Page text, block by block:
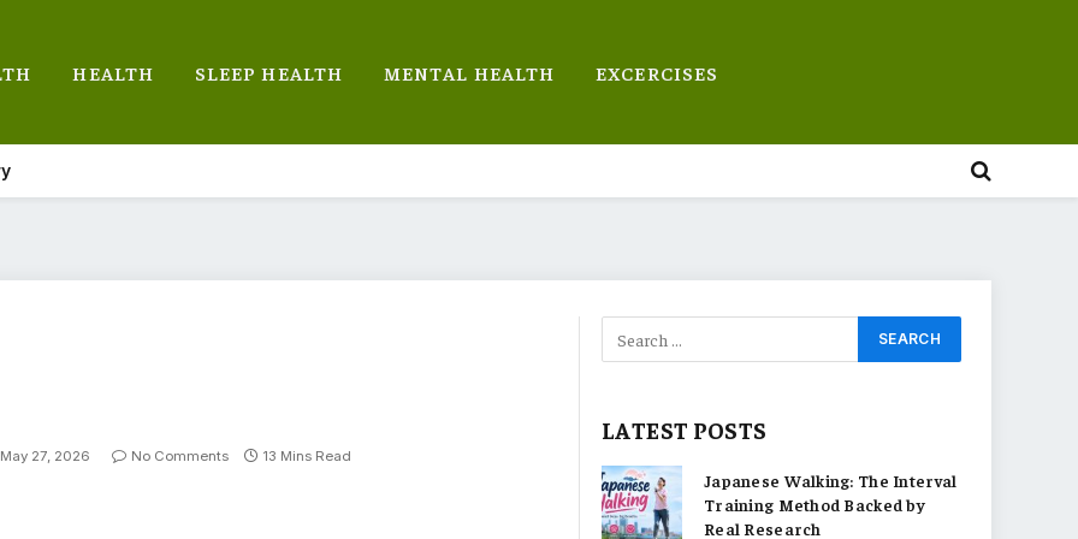
HEALTH SLEEP HEALTH MENTAL HEALTH EXCERCISES
May 27, 2026 No Comments 13 Mins Read
LATEST POSTS
Japanese Walking: The Interval
Training Method Backed by
Real Research